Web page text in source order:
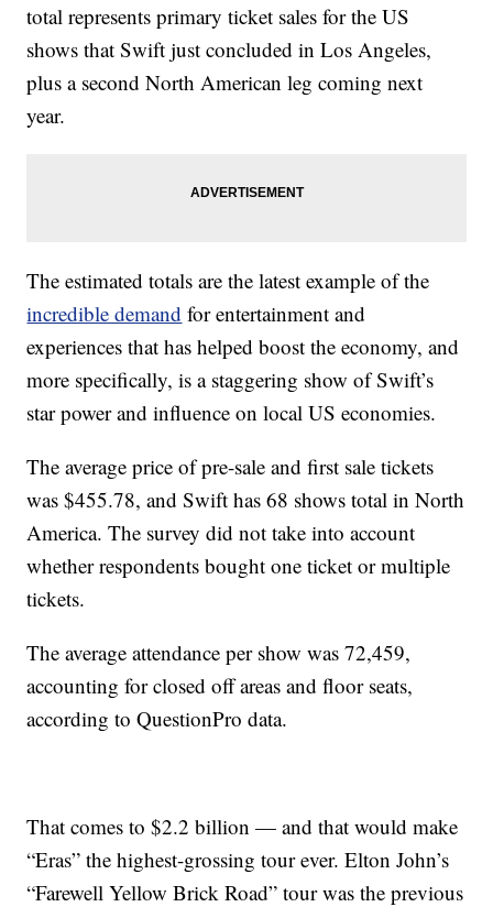
total represents primary ticket sales for the US
shows that Swift just concluded in Los Angeles,
plus a second North American leg coming next
year.
The estimated totals are the latest example of the
incredible demand for entertainment and
experiences that has helped boost the economy, and
more specifically, is a staggering show of Swift’s
star power and influence on local US economies.
The average price of pre-sale and first sale tickets
was $455.78, and Swift has 68 shows total in North
America. The survey did not take into account
whether respondents bought one ticket or multiple
tickets.
The average attendance per show was 72,459,
accounting for closed off areas and floor seats,
according to QuestionPro data.
That comes to $2.2 billion — and that would make
“Eras” the highest-grossing tour ever. Elton John’s
“Farewell Yellow Brick Road” tour was the previous